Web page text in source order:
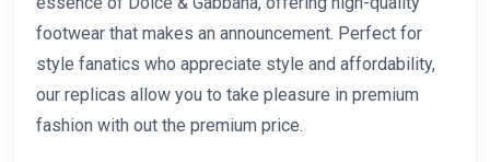
footwear that makes an announcement. Perfect for
style fanatics who appreciate style and affordability,
our replicas allow you to take pleasure in premium
fashion with out the premium price.